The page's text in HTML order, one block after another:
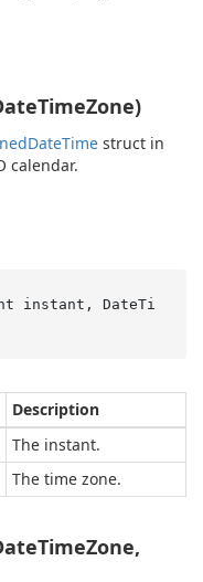
DateTime struct in
calendar.
instant, DateTi
Description
The instant.
The time zone.